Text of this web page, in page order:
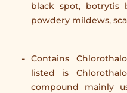
black spot, botrytis
powdery mildews,
Contains
listed is
compound mainly